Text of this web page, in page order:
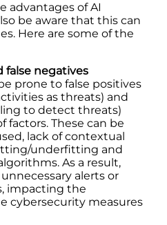
advantages of AI
be aware that this can
Here are some of the
false negatives
prone to false positives
as threats) and
to detect threats)
factors. These can be
lack of contextual
underfitting and
As a result,
alerts or
impacting the
cybersecurity measures